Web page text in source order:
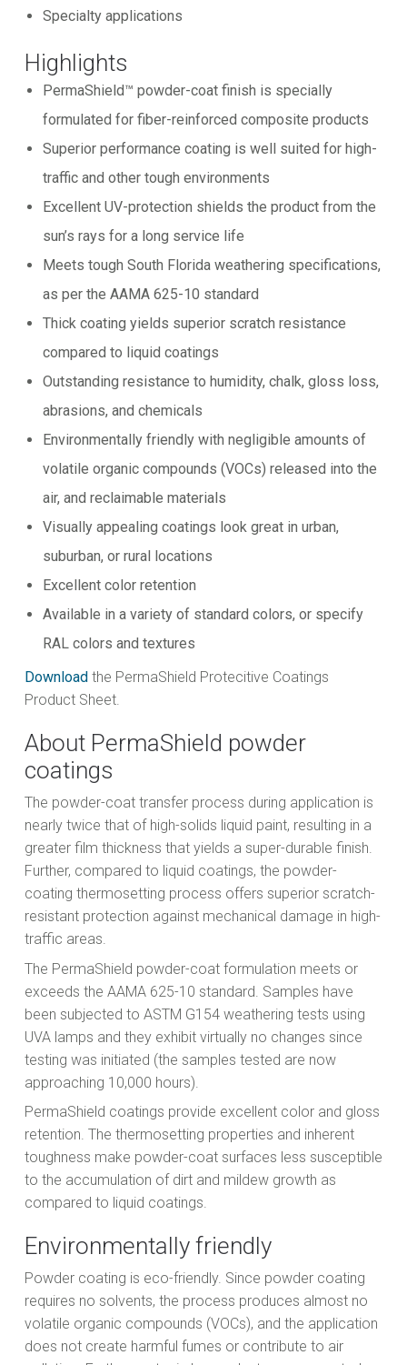
Specialty applications
Highlights
PermaShield™ powder-coat finish is specially
formulated for fiber-reinforced composite products
Superior performance coating is well suited for high-
traffic and other tough environments
Excellent UV-protection shields the product from the
sun’s rays for a long service life
Meets tough South Florida weathering specifications,
as per the AAMA 625-10 standard
Thick coating yields superior scratch resistance
compared to liquid coatings
Outstanding resistance to humidity, chalk, gloss loss,
abrasions, and chemicals
Environmentally friendly with negligible amounts of
volatile organic compounds (VOCs) released into the
air, and reclaimable materials
Visually appealing coatings look great in urban,
suburban, or rural locations
Excellent color retention
Available in a variety of standard colors, or specify
RAL colors and textures
Downloadthe PermaShield Protecitive Coatings
Product Sheet.
About PermaShield powder
coatings
The powder-coat transfer process during application is
nearly twice that of high-solids liquid paint, resulting in a
greater film thickness that yields a super-durable finish.
Further, compared to liquid coatings, the powder-
coating thermosetting process offers superior scratch-
resistant protection against mechanical damage in high-
traffic areas.
The PermaShield powder-coat formulation meets or
exceeds the AAMA 625-10 standard. Samples have
been subjected to ASTM G154 weathering tests using
UVA lamps and they exhibit virtually no changes since
testing was initiated (the samples tested are now
approaching 10,000 hours).
PermaShield coatings provide excellent color and gloss
retention. The thermosetting properties and inherent
toughness make powder-coat surfaces less susceptible
to the accumulation of dirt and mildew growth as
compared to liquid coatings.
Environmentally friendly
Powder coating is eco-friendly. Since powder coating
requires no solvents, the process produces almost no
volatile organic compounds (VOCs), and the application
does not create harmful fumes or contribute to air